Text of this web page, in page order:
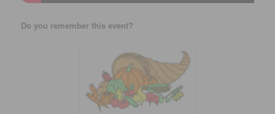
Do you remember this event?